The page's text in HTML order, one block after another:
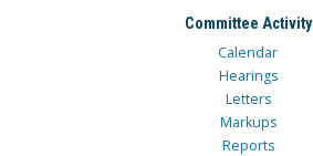
Committee Activity
Calendar
Hearings
Letters
Markups
Reports